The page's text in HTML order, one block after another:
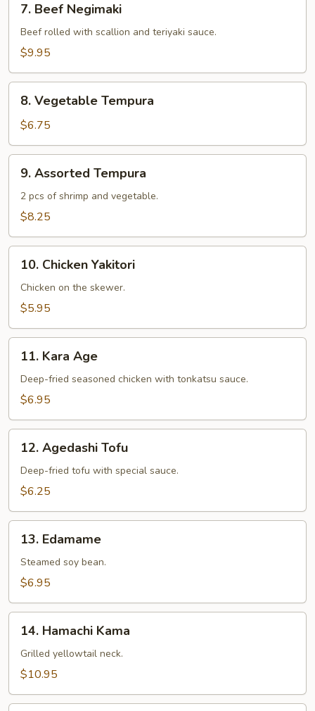
Beef
Negimaki
7. Beef Negimaki
Beef rolled with scallion and teriyaki sauce.
$9.95
Vegetable
Tempura
8. Vegetable Tempura
$6.75
Assorted
Tempura
9. Assorted Tempura
2 pcs of shrimp and vegetable.
$8.25
Chicken
Yakitori
10. Chicken Yakitori
Chicken on the skewer.
$5.95
Kara
Age
11. Kara Age
Deep-fried seasoned chicken with tonkatsu sauce.
$6.95
Agedashi
Tofu
12. Agedashi Tofu
Deep-fried tofu with special sauce.
$6.25
Edamame
13. Edamame
Steamed soy bean.
$6.95
Hamachi
Kama
14. Hamachi Kama
Grilled yellowtail neck.
$10.95